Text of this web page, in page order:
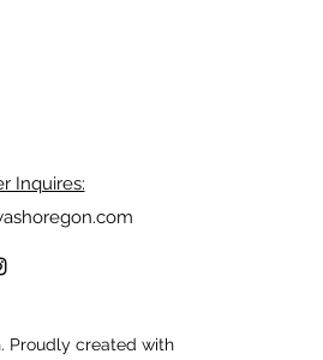
Inquires:
Proudly created with